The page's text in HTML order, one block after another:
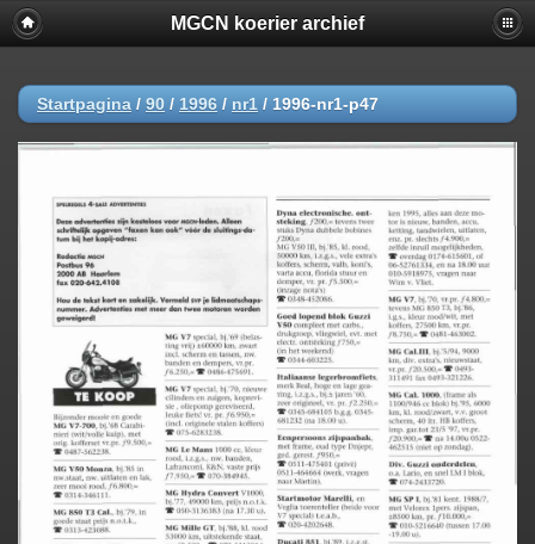
MGCN koerier archief
Startpagina / 90 / 1996 / nr1 / 1996-nr1-p47